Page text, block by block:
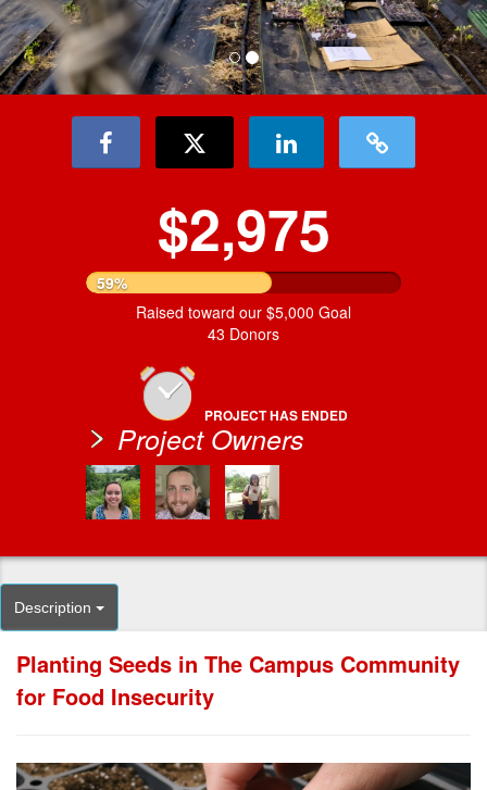
$2,975
59%
Raised toward our $5,000 Goal
43 Donors
PROJECT HAS ENDED
Project Owners
Description
Planting Seeds in The Campus Community
for Food Insecurity